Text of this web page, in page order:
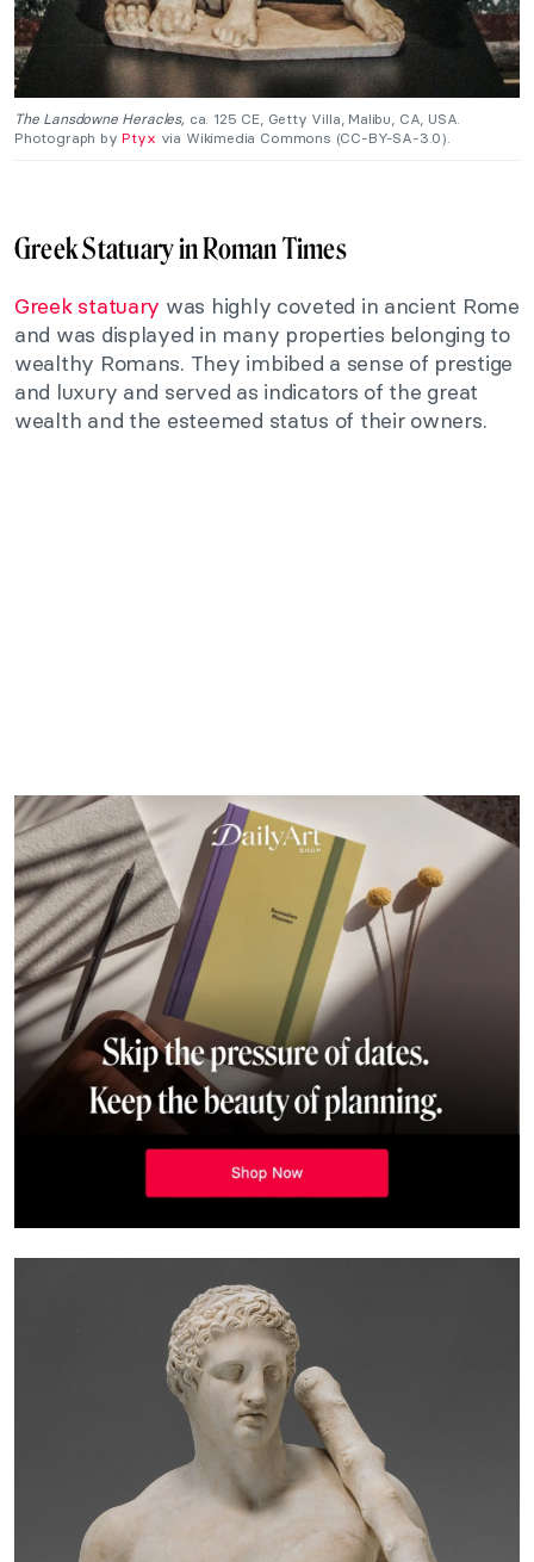
The Lansdowne Heracles, ca. 125 CE, Getty Villa, Malibu, CA, USA.
Photograph byPtyx via Wikimedia Commons (CC-BY-SA-3.0).
Greek Statuary in Roman Times
Greek statuary was highly coveted in ancient Rome
and was displayed in many properties belonging to
wealthy Romans. They imbibed a sense of prestige
and luxury and served as indicators of the great
wealth and the esteemed status of their owners.